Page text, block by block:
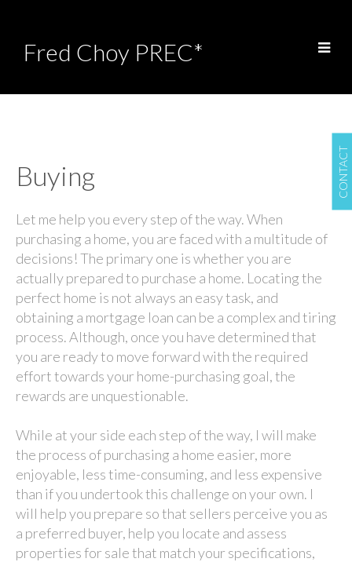
CONTACT
Fred Choy PREC*
Buying
Let me help you every step of the way. When
purchasing a home, you are faced with a multitude of
decisions! The primary one is whether you are
actually prepared to purchase a home. Locating the
perfect home is not always an easy task, and
obtaining a mortgage loan can be a complex and tiring
process. Although, once you have determined that
you are ready to move forward with the required
effort towards your home-purchasing goal, the
rewards are unquestionable.
While at your side each step of the way, I will make
the process of purchasing a home easier, more
enjoyable, less time-consuming, and less expensive
than if you undertook this challenge on your own. I
will help you prepare so that sellers perceive you as
a preferred buyer, help you locate and assess
properties for sale that match your specifications,